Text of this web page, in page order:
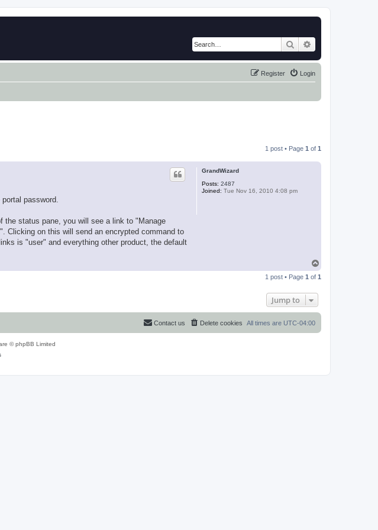
Search
Login
Register
1 post • Page 1 of 1
GrandWizard
Posts: 2487
Joined: Tue Nov 16, 2010 4:08 pm
password.
the status pane, you will see a link to "Manage
Clicking on this will send an encrypted command to
is "user" and everything other product, the default
p
1 post • Page 1 of 1
Jump to
All times are UTC-04:00
Delete cookies
Contact us
© phpBB Limited